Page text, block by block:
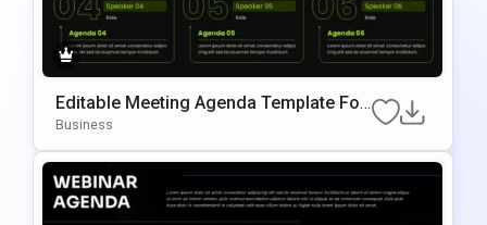
Editable Meeting Agenda Template For
PowerPoint & Google Slides
Business